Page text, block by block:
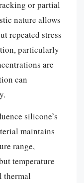
or partial
nature allows
repeated stress
particularly
are
can
silicone’s
maintains
range,
temperature
thermal